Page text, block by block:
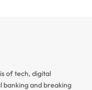
of tech, digital
banking and breaking